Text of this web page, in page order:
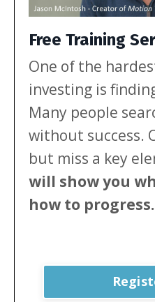
Free Training
One of the
investing is
Many people
without success.
but miss a key
will showyou
how to progress.